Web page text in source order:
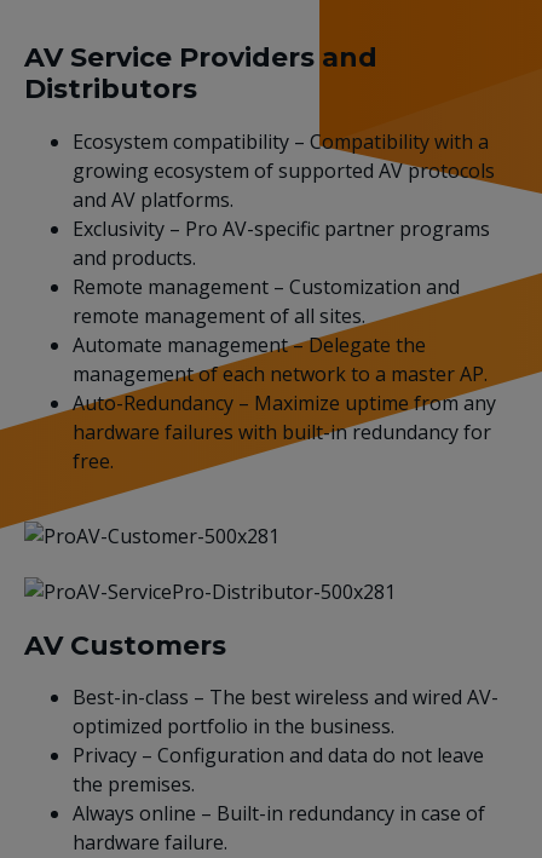
AV Service Providers and
Distributors
Ecosystem compatibility – Compatibility with a
growing ecosystem of supported AV protocols
and AV platforms.
Exclusivity – Pro AV-specific partner programs
and products.
Remote management – Customization and
remote management of all sites.
Automate management – Delegate the
management of each network to a master AP.
Auto-Redundancy – Maximize uptime from any
hardware failures with built-in redundancy for
free.
AV Customers
Best-in-class – The best wireless and wired AV-
optimized portfolio in the business.
Privacy – Configuration and data do not leave
the premises.
Always online – Built-in redundancy in case of
hardware failure.